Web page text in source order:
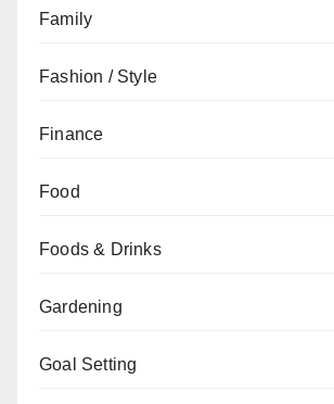
Family
Fashion / Style
Finance
Food
Foods & Drinks
Gardening
Goal Setting